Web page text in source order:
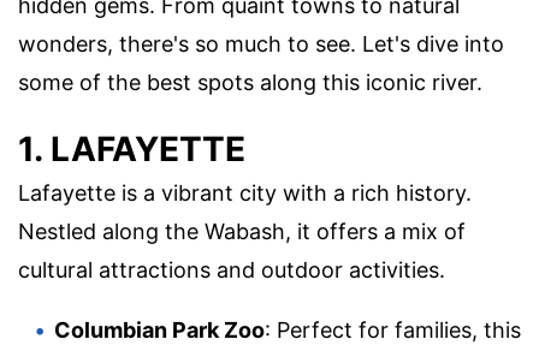
hidden gems. From quaint towns to natural
wonders, there's so much to see. Let's dive into
some of the best spots along this iconic river.
1. LAFAYETTE
Lafayette is a vibrant city with a rich history.
Nestled along the Wabash, it offers a mix of
cultural attractions and outdoor activities.
Columbian Park Zoo: Perfect for families, this